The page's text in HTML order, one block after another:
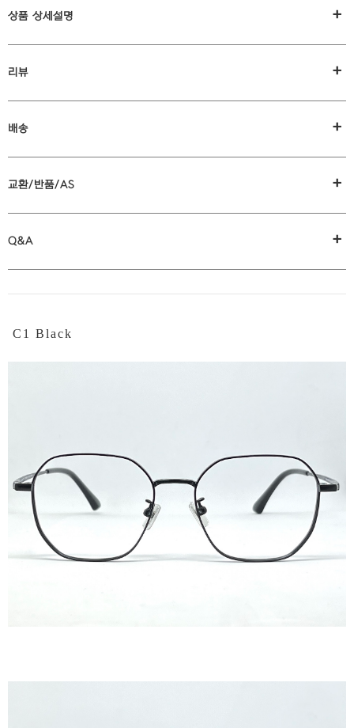
상품 상세설명 +
리뷰 +
배송 +
교환/반품/AS +
Q&A +
C1 Black